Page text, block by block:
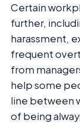
Certain
further,
harassment,
frequent
from
help some
line between
of being